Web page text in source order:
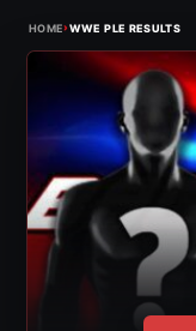
HOME›WWE PLE RESULTS